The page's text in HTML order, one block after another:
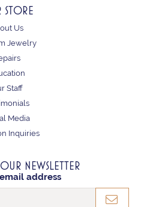
STORE
Us
Jewelry
Staff
Media
Inquiries
NEWSLETTER
address